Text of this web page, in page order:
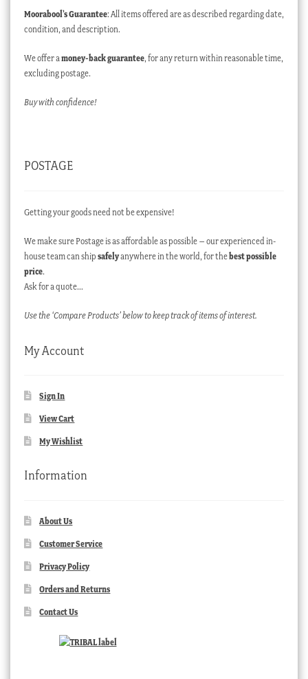
Moorabool’s Guarantee: All items offered are as described regarding date,
condition, and description.
We offer a money-back guarantee, for any return within reasonable time,
excluding postage.
Buy with confidence!
POSTAGE
Getting your goods need not be expensive!
We make sure Postage is as affordable as possible – our experienced in-
house team can ship safelyanywhere in the world, for thebest possible
price.
Ask for a quote…
Use the ‘Compare Products’ below to keep track of items of interest.
My Account
Sign In
View Cart
My Wishlist
Information
About Us
Customer Service
Privacy Policy
Orders and Returns
Contact Us